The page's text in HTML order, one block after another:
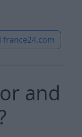
france24.com
and